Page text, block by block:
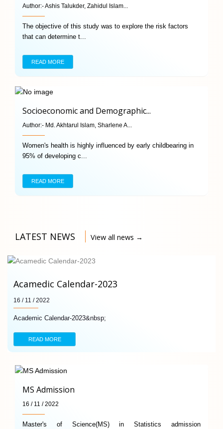
Author:-Ashis Talukder, Zahidul Islam...
The objective of this study was to explore the risk factors
that can determine t...
READ MORE
Socioeconomic and Demographic...
Author:- Md. Akhtarul Islam, Sharlene A...
Women's health is highly influenced by early childbearing in
95% of developing c...
READ MORE
LATEST NEWS View all news →
Acamedic Calendar-2023
16 / 11 / 2022
Academic Calendar-2023&nbsp;
READ MORE
MS Admission
16 / 11 / 2022
Master's of Science(MS) in Statistics admission